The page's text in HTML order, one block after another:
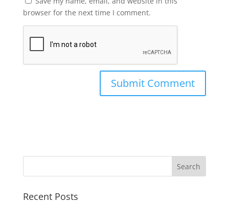
browser for the next time I comment.
Recent Posts